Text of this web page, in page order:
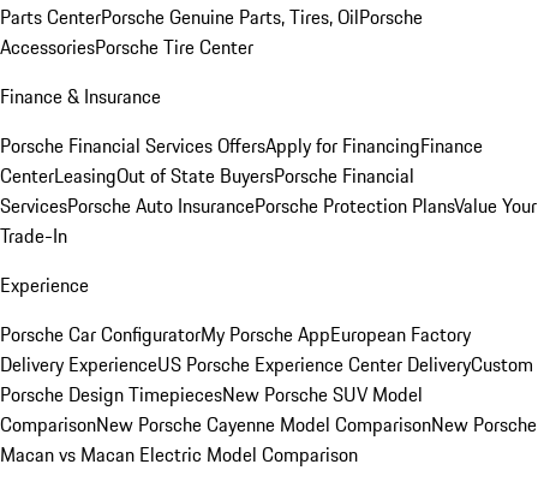
Parts CenterPorsche Genuine Parts, Tires, OilPorsche
AccessoriesPorsche Tire Center
Finance & Insurance
Porsche Financial Services OffersApply for FinancingFinance
CenterLeasingOut of State BuyersPorsche Financial
ServicesPorsche Auto InsurancePorsche Protection PlansValue Your
Trade-In
Experience
Porsche Car ConfiguratorMy Porsche AppEuropean Factory
Delivery ExperienceUS Porsche Experience Center DeliveryCustom
Porsche Design TimepiecesNew Porsche SUV Model
ComparisonNew Porsche Cayenne Model ComparisonNew Porsche
Macan vs Macan Electric Model Comparison